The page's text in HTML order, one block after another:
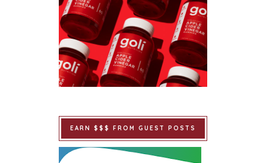
EARN $$$ FROM GUEST POSTS